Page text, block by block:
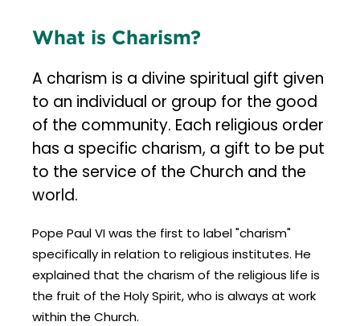
What is Charism?
A charism is a divine spiritual gift given
to an individual or group for the good
of the community. Each religious order
has a specific charism, a gift to be put
to the service of the Church and the
world.
Pope Paul VI was the first to label "charism"
specifically in relation to religious institutes. He
explained that the charism of the religious life is
the fruit of the Holy Spirit, who is always at work
within the Church.